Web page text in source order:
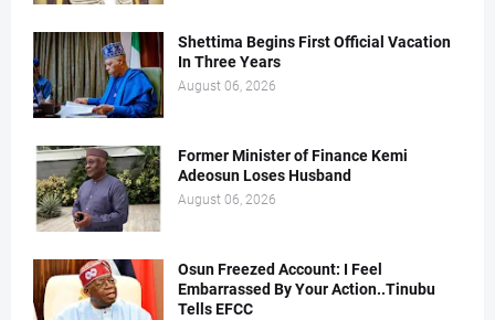
Shettima Begins First Official Vacation
In Three Years
August 06, 2026
Former Minister of Finance Kemi
Adeosun Loses Husband
August 06, 2026
Osun Freezed Account: I Feel
Embarrassed By Your Action..Tinubu
Tells EFCC